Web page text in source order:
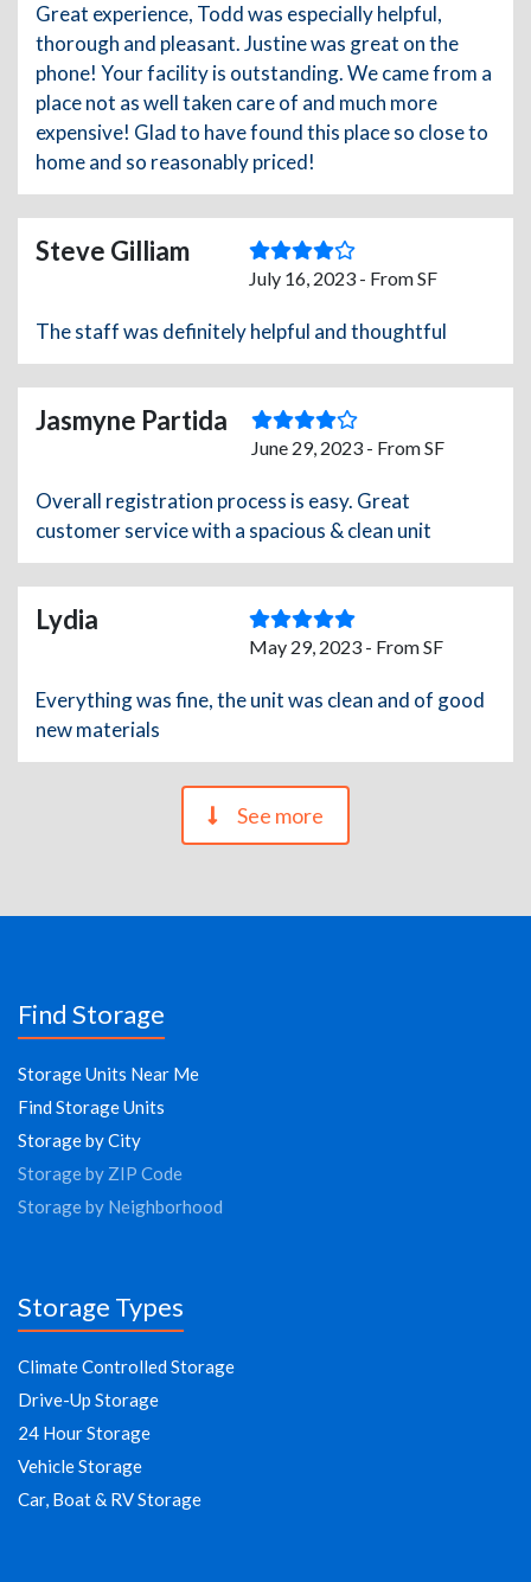
Great experience, Todd was especially helpful,
thorough and pleasant. Justine was great on the
phone! Your facility is outstanding. We came from a
place not as well taken care of and much more
expensive! Glad to have found this place so close to
home and so reasonably priced!
Steve Gilliam
July 16, 2023 - From SF
The staff was definitely helpful and thoughtful
Jasmyne Partida
June 29, 2023 - From SF
Overall registration process is easy. Great
customer service with a spacious & clean unit
Lydia
May 29, 2023 - From SF
Everything was fine, the unit was clean and of good
new materials
See more
Find Storage
Storage Units Near Me
Find Storage Units
Storage by City
Storage by ZIP Code
Storage by Neighborhood
Storage Types
Climate Controlled Storage
Drive-Up Storage
24 Hour Storage
Vehicle Storage
Car, Boat & RV Storage